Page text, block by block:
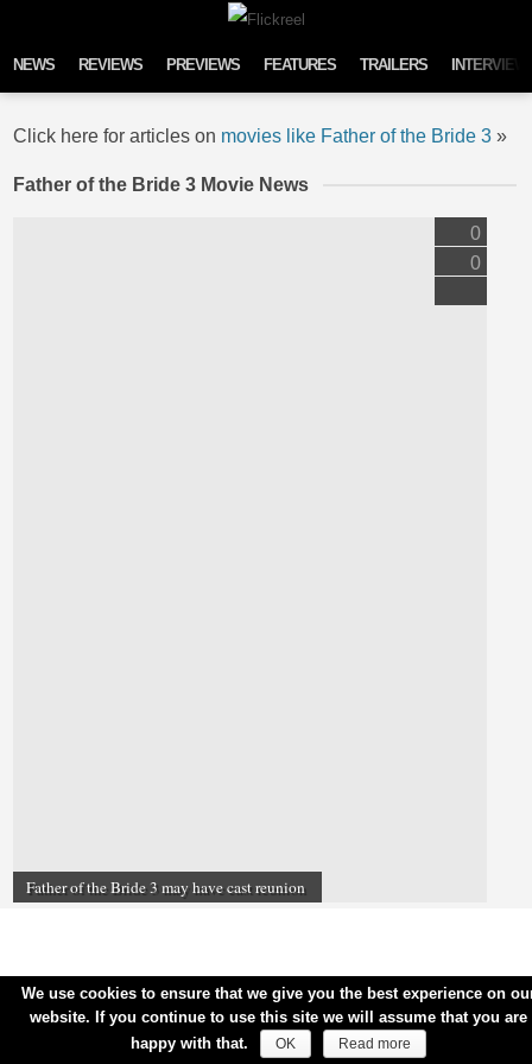
NEWS REVIEWS PREVIEWS FEATURES TRAILERS
Click here for articles on movies like Father of the Bride 3 »
Father of the Bride 3 Movie News
Father of the Bride 3 may have cast reunion
0
0
We use cookies to ensure that we give you the best experience on
website. If you continue to use this site we will assume that you are
happy with that.
OK Read more